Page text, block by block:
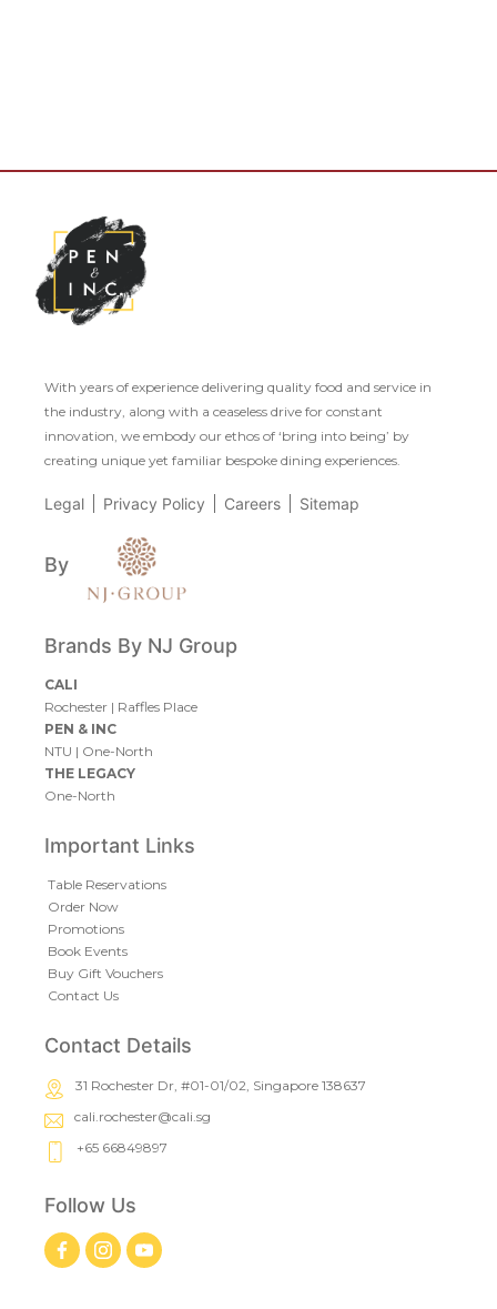
With years of experience delivering quality food and service in
the industry, along with a ceaseless drive for constant
innovation, we embody our ethos of ‘bring into being’ by
creating unique yet familiar bespoke dining experiences.
Legal Privacy Policy Careers Sitemap
By
Brands By NJ Group
CALI
Rochester | Raffles Place
PEN & INC
NTU | One-North
THE LEGACY
One-North
Important Links
Table Reservations
Order Now
Promotions
Book Events
Buy Gift Vouchers
Contact Us
Contact Details
31 Rochester Dr, #01-01/02, Singapore 138637
cali.rochester@cali.sg
+65 66849897
Follow Us